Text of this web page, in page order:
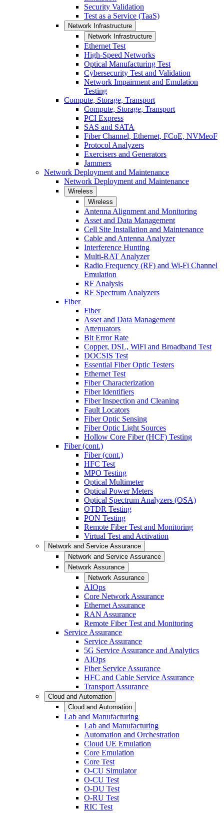
Security Validation
Test as a Service (TaaS)
Network Infrastructure
Network Infrastructure
Ethernet Test
High-Speed Networks
Optical Manufacturing Test
Cybersecurity Test and Validation
Network Impairment and Emulation
Testing
Compute, Storage, Transport
Compute, Storage, Transport
PCI Express
SAS and SATA
Fiber Channel, Ethernet, FCoE, NVMeoF
Protocol Analyzers
Exercisers and Generators
Jammers
Network Deployment and Maintenance
Network Deployment and Maintenance
Wireless
Wireless
Antenna Alignment and Monitoring
Asset and Data Management
Cell Site Installation and Maintenance
Cable and Antenna Analyzer
Interference Hunting
Multi-RAT Analyzer
Radio Frequency (RF) and Wi-Fi Channel
Emulation
RF Analysis
RF Spectrum Analyzers
Fiber
Fiber
Asset and Data Management
Attenuators
Bit Error Rate
Copper, DSL, WiFi and Broadband Test
DOCSIS Test
Essential Fiber Optic Testers
Ethernet Test
Fiber Characterization
Fiber Identifiers
Fiber Inspection and Cleaning
Fault Locators
Fiber Optic Sensing
Fiber Optic Light Sources
Hollow Core Fiber (HCF) Testing
Fiber (cont.)
Fiber (cont.)
HFC Test
MPO Testing
Optical Multimeter
Optical Power Meters
Optical Spectrum Analyzers (OSA)
OTDR Testing
PON Testing
Remote Fiber Test and Monitoring
Virtual Test and Activation
Network and Service Assurance
Network and Service Assurance
Network Assurance
Network Assurance
AIOps
Core Network Assurance
Ethernet Assurance
RAN Assurance
Remote Fiber Test and Monitoring
Service Assurance
Service Assurance
5G Service Assurance and Analytics
AIOps
Fiber Service Assurance
HFC and Cable Service Assurance
Transport Assurance
Cloud and Automation
Cloud and Automation
Lab and Manufacturing
Lab and Manufacturing
Automation and Orchestration
Cloud UE Emulation
Core Emulation
Core Test
O-CU Simulator
O-CU Test
O-DU Test
O-RU Test
RIC Test